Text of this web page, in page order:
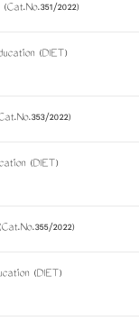
2022)
(DIET)
2022)
(DIET)
2022)
(DIET)